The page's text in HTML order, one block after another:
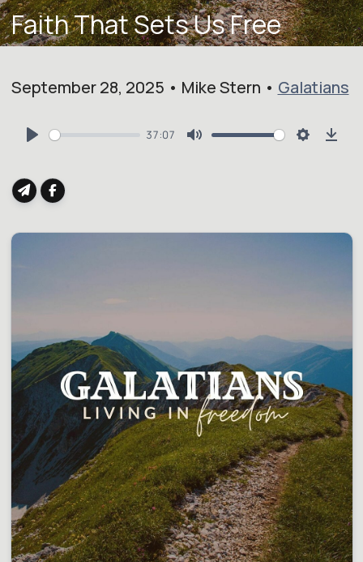
Faith That Sets Us Free
September 28, 2025 • Mike Stern • Galatians
37:07